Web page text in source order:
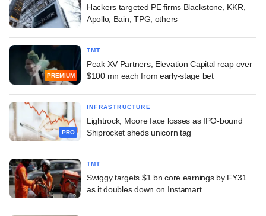
Hackers targeted PE firms Blackstone, KKR,
Apollo, Bain, TPG, others
PREMIUM
TMT
Peak XV Partners, Elevation Capital reap over
$100 mn each from early-stage bet
PRO
INFRASTRUCTURE
Lightrock, Moore face losses as IPO-bound
Shiprocket sheds unicorn tag
TMT
Swiggy targets $1 bn core earnings by FY31
as it doubles down on Instamart